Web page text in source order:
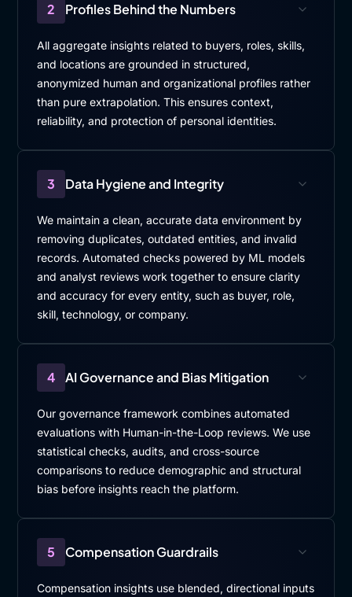
2 Profiles Behind the Numbers
All aggregate insights related to buyers, roles, skills,
and locations are grounded in structured,
anonymized human and organizational profiles rather
than pure extrapolation. This ensures context,
reliability, and protection of personal identities.
3 Data Hygiene and Integrity
We maintain a clean, accurate data environment by
removing duplicates, outdated entities, and invalid
records. Automated checks powered by ML models
and analyst reviews work together to ensure clarity
and accuracy for every entity, such as buyer, role,
skill, technology, or company.
4 AI Governance and Bias Mitigation
Our governance framework combines automated
evaluations with Human-in-the-Loop reviews. We use
statistical checks, audits, and cross-source
comparisons to reduce demographic and structural
bias before insights reach the platform.
5 Compensation Guardrails
Compensation insights use blended, directional inputs